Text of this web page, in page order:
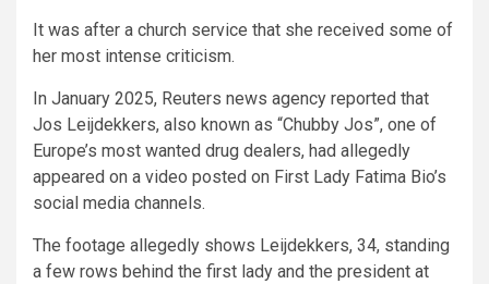
It was after a church service that she received some of
her most intense criticism.
In January 2025, Reuters news agency reported that
Jos Leijdekkers, also known as “Chubby Jos”, one of
Europe’s most wanted drug dealers, had allegedly
appeared on a video posted on First Lady Fatima Bio’s
social media channels.
The footage allegedly shows Leijdekkers, 34, standing
a few rows behind the first lady and the president at